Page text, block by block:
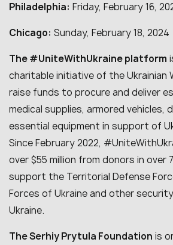
Philadelphia: Friday, February 16,
Chicago: Sunday, February 18, 2024
The #UniteWithUkraine platform
charitable initiative of the Ukrainian
raise funds to procure and deliver
medical supplies, armored vehicles,
essential equipment in support of
Since February 2022,
over $55 million from donors in over
support the Territorial Defense
Forces of Ukraine and other
Ukraine.
The Serhiy Prytula Foundation is